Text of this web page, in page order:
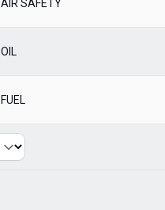
AIR SAFETY
OIL
FUEL